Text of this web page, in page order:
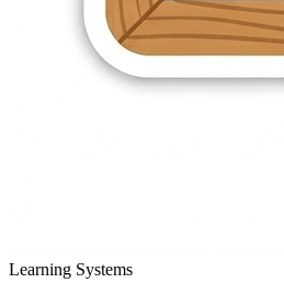
Learning Systems